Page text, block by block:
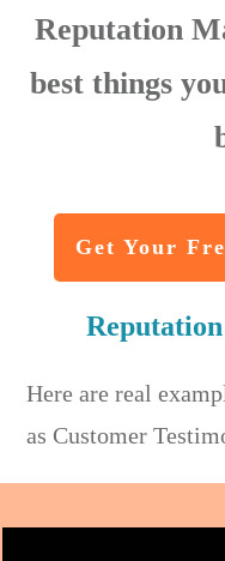
Reputation
best things
Get Your
Here are real
as Customer